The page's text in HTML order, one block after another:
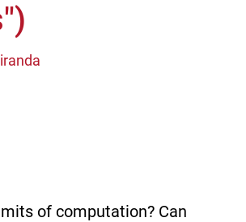
of computation? Can